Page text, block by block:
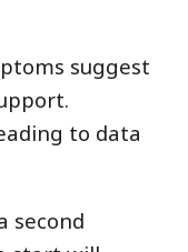
suggest
to data
second